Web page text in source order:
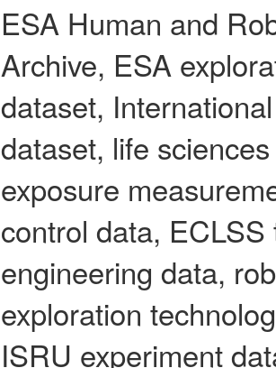
ESA Human and
Archive, ESA
dataset,
dataset, life
exposure
control data,
engineering data,
exploration
ISRU experiment